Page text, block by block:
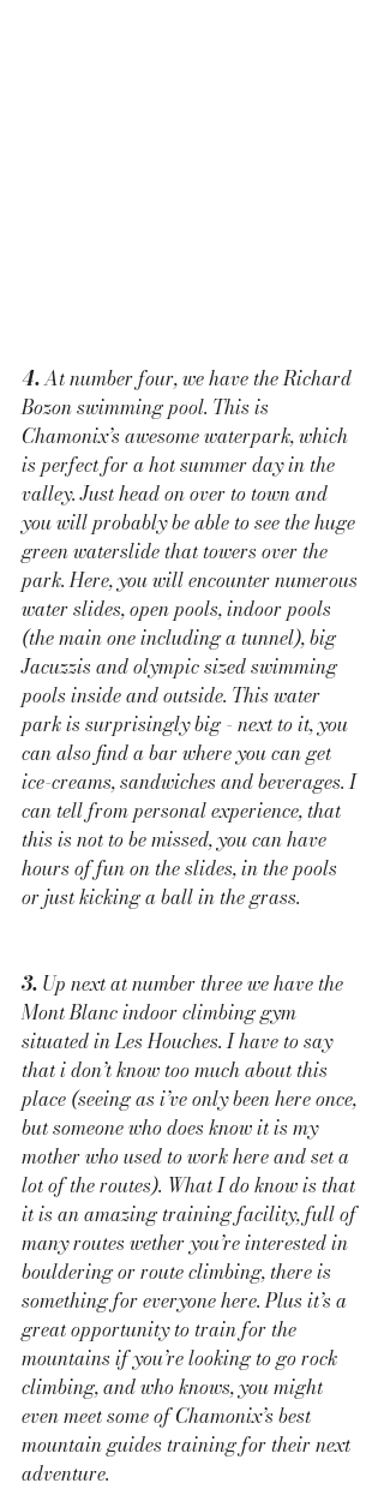
4. At number four, we have the Richard
Bozon swimming pool. This is
Chamonix’s awesome waterpark, which
is perfect for a hot summer day in the
valley. Just head on over to town and
you will probably be able to see the huge
green waterslide that towers over the
park. Here, you will encounter numerous
water slides, open pools, indoor pools
(the main one including a tunnel), big
Jacuzzis and olympic sized swimming
pools inside and outside. This water
park is surprisingly big - next to it, you
can also find a bar where you can get
ice-creams, sandwiches and beverages. I
can tell from personal experience, that
this is not to be missed, you can have
hours of fun on the slides, in the pools
or just kicking a ball in the grass.
3. Up next at number three we have the
Mont Blanc indoor climbing gym
situated in Les Houches. I have to say
that i don’t know too much about this
place (seeing as i’ve only been here once,
but someone who does know it is my
mother who used to work here and set a
lot of the routes). What I do know is that
it is an amazing training facility, full of
many routes wether you’re interested in
bouldering or route climbing, there is
something for everyone here. Plus it’s a
great opportunity to train for the
mountains if you’re looking to go rock
climbing, and who knows, you might
even meet some of Chamonix’s best
mountain guides training for their next
adventure.